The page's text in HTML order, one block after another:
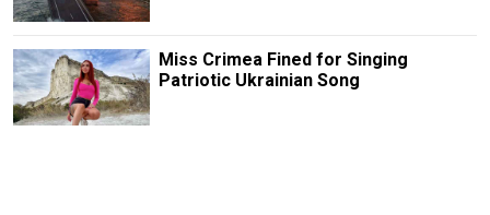
Miss Crimea Fined for Singing
Patriotic Ukrainian Song